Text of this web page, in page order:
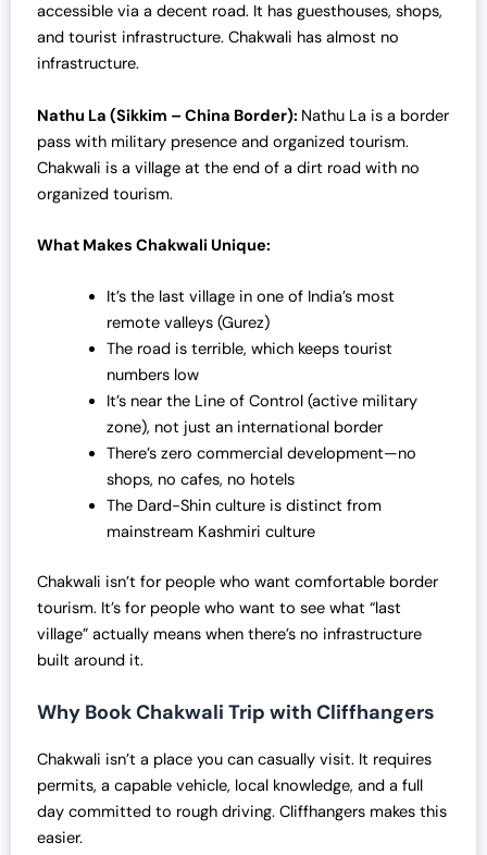
accessible via a decent road. It has guesthouses, shops,
and tourist infrastructure. Chakwali has almost no
infrastructure.
Nathu La (Sikkim – China Border): Nathu La is a border
pass with military presence and organized tourism.
Chakwali is a village at the end of a dirt road with no
organized tourism.
What Makes Chakwali Unique:
It’s the last village in one of India’s most
remote valleys (Gurez)
The road is terrible, which keeps tourist
numbers low
It’s near the Line of Control (active military
zone), not just an international border
There’s zero commercial development—no
shops, no cafes, no hotels
The Dard-Shin culture is distinct from
mainstream Kashmiri culture
Chakwali isn’t for people who want comfortable border
tourism. It’s for people who want to see what “last
village” actually means when there’s no infrastructure
built around it.
Why Book Chakwali Trip with Cliffhangers
Chakwali isn’t a place you can casually visit. It requires
permits, a capable vehicle, local knowledge, and a full
day committed to rough driving. Cliffhangers makes this
easier.